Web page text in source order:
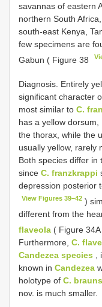
savannas of eastern
northern South
south-east Kenya,
few specimens are
Gabun ( Figure 38
Diagnosis. Entirely
significant character
most similar to C.
has a yellow
the thorax, while the
usually yellow, rarely
Both species differ in
since C. franzkrappi
depression posterior
View Figures 39–42 )
different from the
flaveola ( Figure 34A
Furthermore, C.
Candezea species ,
known in Candezea
holotype of C.
nov. is much smaller.